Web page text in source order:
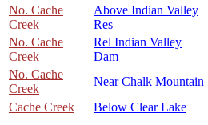
No. Cache
Creek
Above Indian Valley
Res
No. Cache
Creek
Rel Indian Valley
Dam
No. Cache
Creek
Near Chalk Mountain
Cache Creek
Below Clear Lake